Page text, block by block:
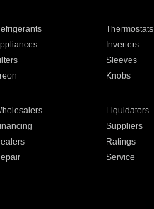
Thermostats
Inverters
Sleeves
Knobs
Liquidators
Suppliers
Ratings
Service